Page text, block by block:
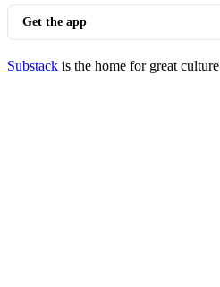
Get the app
Substack is the home for great culture